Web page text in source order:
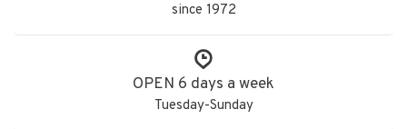
since 1972
OPEN 6 days a week
Tuesday-Sunday